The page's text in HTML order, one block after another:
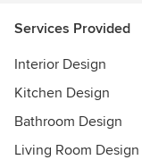
Services Provided
Interior Design
Kitchen Design
Bathroom Design
Living Room Design